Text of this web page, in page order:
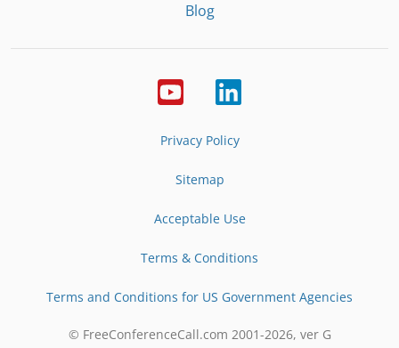
Blog
Privacy Policy
Sitemap
Acceptable Use
Terms & Conditions
Terms and Conditions for US Government Agencies
© FreeConferenceCall.com 2001-2026, ver G